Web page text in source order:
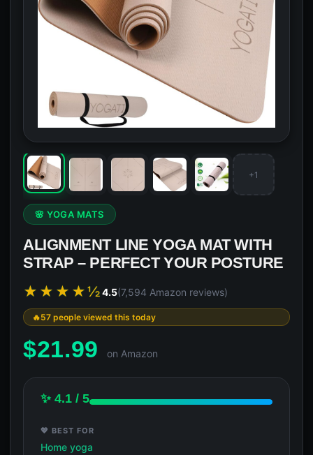
+1
🌸 YOGA MATS
ALIGNMENT LINE YOGA MAT WITH
STRAP – PERFECT YOUR POSTURE
★★★★½4.5(7,594 Amazon reviews)
57 people viewed this today
$21.99 on Amazon
✨ 4.1 / 5
💖 BEST FOR
Home yoga